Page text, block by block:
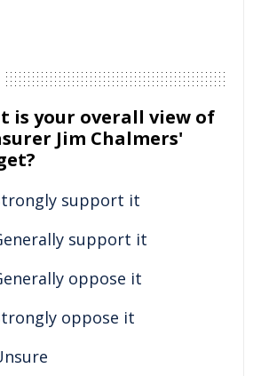
is your overall view of
Jim Chalmers'
support it
support it
oppose it
oppose it